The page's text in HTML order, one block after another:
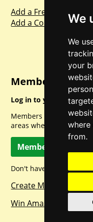
We
We
your
from.
Add a Freebie
Add a Competition
Member Login
Log in to your account
Members can access a
areas when logged in.
Member Log In
Don't have a member
Create Member
Win Amazon Gift